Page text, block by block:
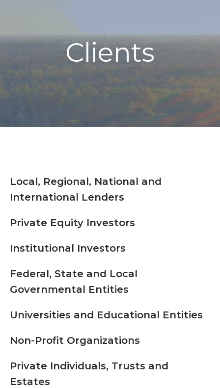
Clients
Local, Regional, National and
International Lenders
Private Equity Investors
Institutional Investors
Federal, State and Local
Governmental Entities
Universities and Educational Entities
Non-Profit Organizations
Private Individuals, Trusts and
Estates